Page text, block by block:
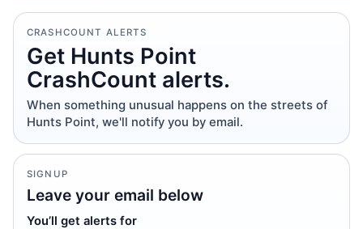
CRASHCOUNT ALERTS
Get Hunts Point
CrashCount alerts.
When something unusual happens on the streets of
Hunts Point, we'll notify you by email.
SIGNUP
Leave your email below
You’ll get alerts for